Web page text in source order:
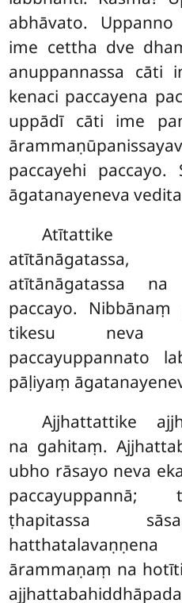
abhāvato.
ime cettha dve
anuppannassa cāti
kenaci paccayena
uppādī cāti ime
paccayehi paccayo.
āgatanayeneva
Atītattike
atītānāgatassa na
paccayo.
tikesu neva
paccayuppannato
pāḷiyaṃ
Ajjhattattike
na gahitaṃ.
ubho rāsayo neva
paccayuppannā;
ṭhapitassa
ārammaṇaṃ na